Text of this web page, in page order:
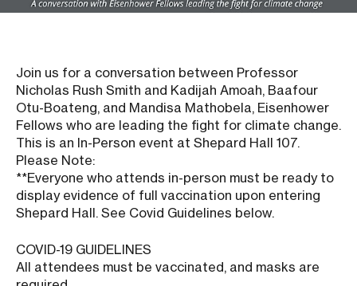
Join us for a conversation between Professor
Nicholas Rush Smith and Kadijah Amoah, Baafour
Otu-Boateng, and Mandisa Mathobela, Eisenhower
Fellows who are leading the fight for climate change.
This is an In-Person event at Shepard Hall 107.
Please Note:
**Everyone who attends in-person must be ready to
display evidence of full vaccination upon entering
Shepard Hall. See Covid Guidelines below.
COVID-19 GUIDELINES
All attendees must be vaccinated, and masks are